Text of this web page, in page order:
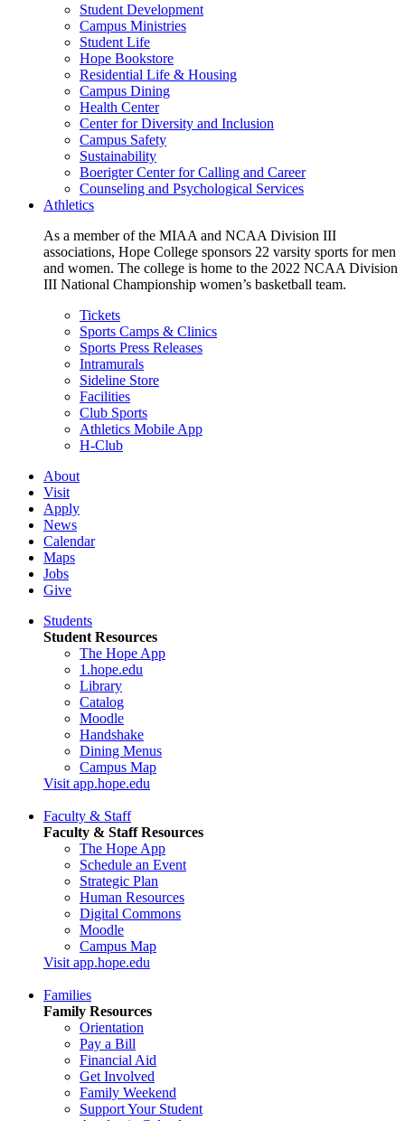
Student Development
Campus Ministries
Student Life
Hope Bookstore
Residential Life & Housing
Campus Dining
Health Center
Center for Diversity and Inclusion
Campus Safety
Sustainability
Boerigter Center for Calling and Career
Counseling and Psychological Services
Athletics
As a member of the MIAA and NCAA Division III
associations, Hope College sponsors 22 varsity sports for men
and women. The college is home to the 2022 NCAA Division
III National Championship women’s basketball team.
Tickets
Sports Camps & Clinics
Sports Press Releases
Intramurals
Sideline Store
Facilities
Club Sports
Athletics Mobile App
H-Club
About
Visit
Apply
News
Calendar
Maps
Jobs
Give
Students
Student Resources
The Hope App
1.hope.edu
Library
Catalog
Moodle
Handshake
Dining Menus
Campus Map
Visit app.hope.edu
Faculty & Staff
Faculty & Staff Resources
The Hope App
Schedule an Event
Strategic Plan
Human Resources
Digital Commons
Moodle
Campus Map
Visit app.hope.edu
Families
Family Resources
Orientation
Pay a Bill
Financial Aid
Get Involved
Family Weekend
Support Your Student